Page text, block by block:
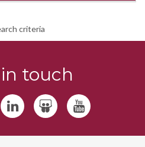
criteria
touch